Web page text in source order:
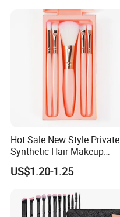
Hot Sale New Style Private
Synthetic Hair Makeup
Brush for Women
US$1.20-1.25